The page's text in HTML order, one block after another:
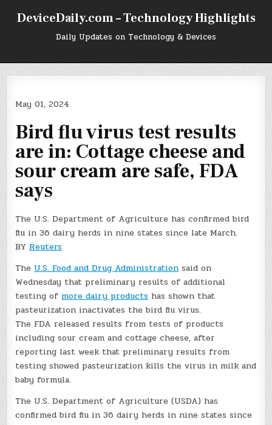
DeviceDaily.com – Technology Highlights
Daily Updates on Technology & Devices
May 01, 2024
Bird flu virus test results
are in: Cottage cheese and
sour cream are safe, FDA
says
The U.S. Department of Agriculture has confirmed bird
flu in 36 dairy herds in nine states since late March.
BYReuters
TheU.S. Food and Drug Administrationsaid on
Wednesday that preliminary results of additional
testing ofmore dairy productshas shown that
pasteurization inactivates the bird flu virus.
The FDA released results from tests of products
including sour cream and cottage cheese, after
reporting last week that preliminary results from
testing showed pasteurization kills the virus in milk and
baby formula.
The U.S. Department of Agriculture (USDA) has
confirmed bird flu in 36 dairy herds in nine states since